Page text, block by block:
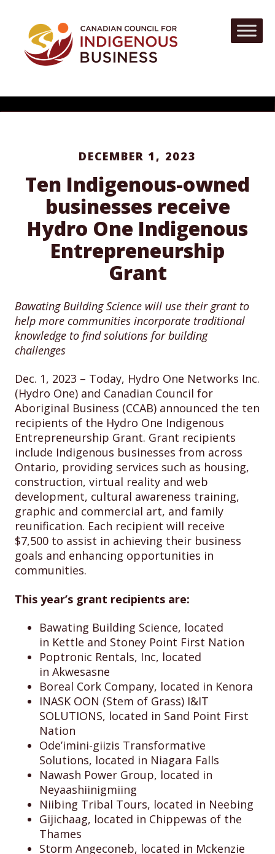
DECEMBER 1, 2023
Ten Indigenous-owned
businesses receive
Hydro One Indigenous
Entrepreneurship
Grant
Bawating Building Science will use their grant to
help more communities incorporate traditional
knowledge to find solutions for building
challenges
Dec. 1, 2023 – Today, Hydro One Networks Inc.
(Hydro One) and Canadian Council for
Aboriginal Business (CCAB) announced the ten
recipients of the Hydro One Indigenous
Entrepreneurship Grant. Grant recipients
include Indigenous businesses from across
Ontario, providing services such as housing,
construction, virtual reality and web
development, cultural awareness training,
graphic and commercial art, and family
reunification. Each recipient will receive
$7,500 to assist in achieving their business
goals and enhancing opportunities in
communities.
This year’s grant recipients are:
Bawating Building Science, located
in Kettle and Stoney Point First Nation
Poptronic Rentals, Inc, located
in Akwesasne
Boreal Cork Company, located in Kenora
INASK OON (Stem of Grass) I&IT
SOLUTIONS, located in Sand Point First
Nation
Ode’imini-giizis Transformative
Solutions, located in Niagara Falls
Nawash Power Group, located in
Neyaashiinigmiing
Niibing Tribal Tours, located in Neebing
Gijichaag, located in Chippewas of the
Thames
Storm Angeconeb, located in Mckenzie